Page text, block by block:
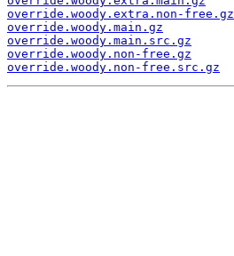
override.woody.extra.non-free.gz
override.woody.main.gz
override.woody.main.src.gz
override.woody.non-free.gz
override.woody.non-free.src.gz